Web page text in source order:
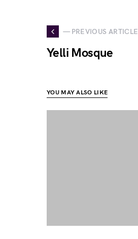
— PREVIOUS ARTICLE
Yelli Mosque
YOU MAY ALSO LIKE